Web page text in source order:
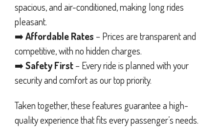
spacious, and air-conditioned, making long rides
pleasant.
➡️Affordable Rates – Prices are transparent and
competitive, with no hidden charges.
➡️Safety First– Every ride is planned with your
security and comfort as our top priority.
Taken together, these features guarantee a high-
quality experience that fits every passenger’s needs.